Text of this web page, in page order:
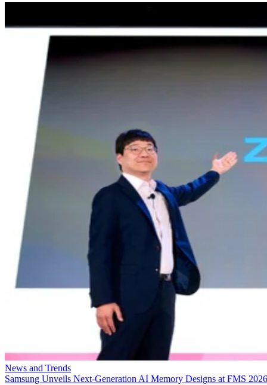
News and Trends
Samsung Unveils Next-Generation AI Memory Designs at FMS 2026